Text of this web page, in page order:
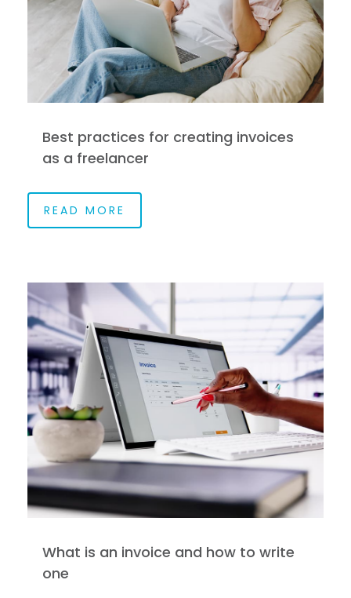
Best practices for creating invoices
as a freelancer
READ MORE
What is an invoice and how to write
one